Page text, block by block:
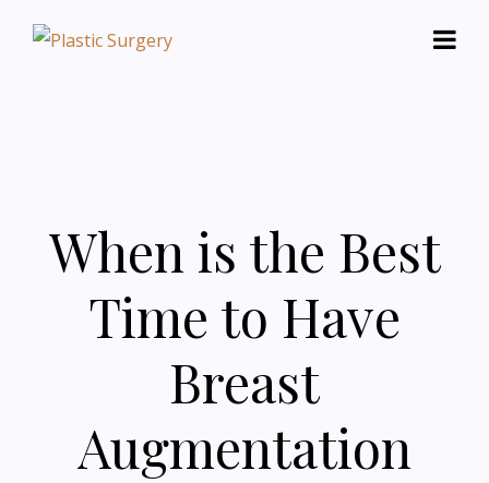
When is the Best
Time to Have
Breast
Augmentation